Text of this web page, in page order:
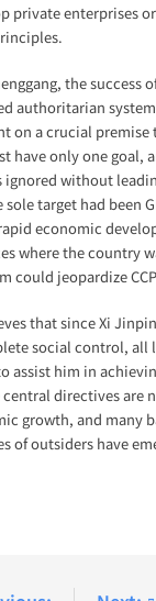
private enterprises
the success of
authoritarian
on a crucial
have only one goal,
without
sole target had been
economic
where the country
could jeopardize
that since Xi
social control, all
assist him in
directives are
growth, and many
of outsiders have